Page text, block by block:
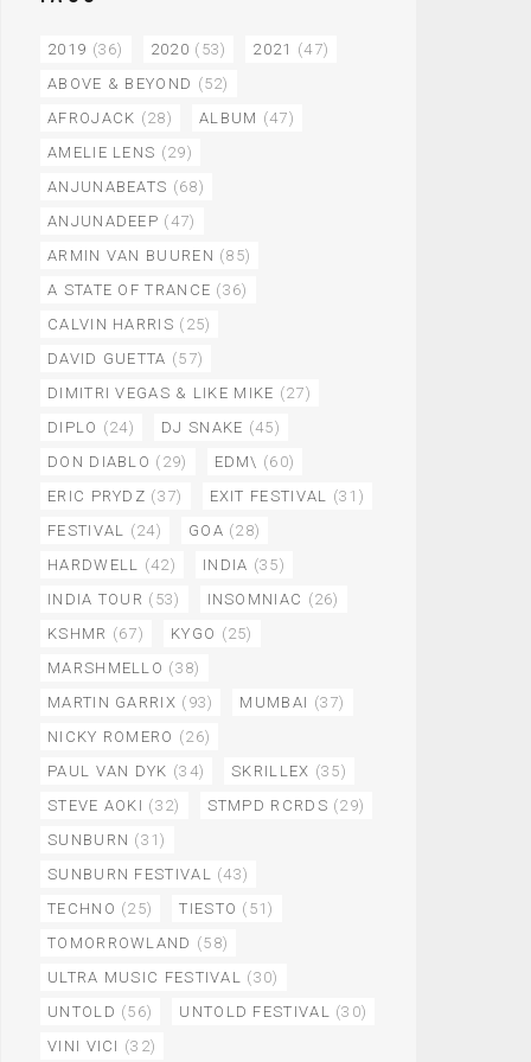
2019 (36) 2020 (53) 2021 (47)
ABOVE & BEYOND (52)
AFROJACK (28) ALBUM (47)
AMELIE LENS (29)
ANJUNABEATS (68)
ANJUNADEEP (47)
ARMIN VAN BUUREN (85)
A STATE OF TRANCE (36)
CALVIN HARRIS (25)
DAVID GUETTA (57)
DIMITRI VEGAS & LIKE MIKE (27)
DIPLO (24) DJ SNAKE (45)
DON DIABLO (29) EDM\ (60)
ERIC PRYDZ (37) EXIT FESTIVAL (31)
FESTIVAL (24) GOA (28)
HARDWELL (42) INDIA (35)
INDIA TOUR (53) INSOMNIAC (26)
KSHMR (67) KYGO (25)
MARSHMELLO (38)
MARTIN GARRIX (93) MUMBAI (37)
NICKY ROMERO (26)
PAUL VAN DYK (34) SKRILLEX (35)
STEVE AOKI (32) STMPD RCRDS (29)
SUNBURN (31)
SUNBURN FESTIVAL (43)
TECHNO (25) TIESTO (51)
TOMORROWLAND (58)
ULTRA MUSIC FESTIVAL (30)
UNTOLD (56) UNTOLD FESTIVAL (30)
VINI VICI (32)